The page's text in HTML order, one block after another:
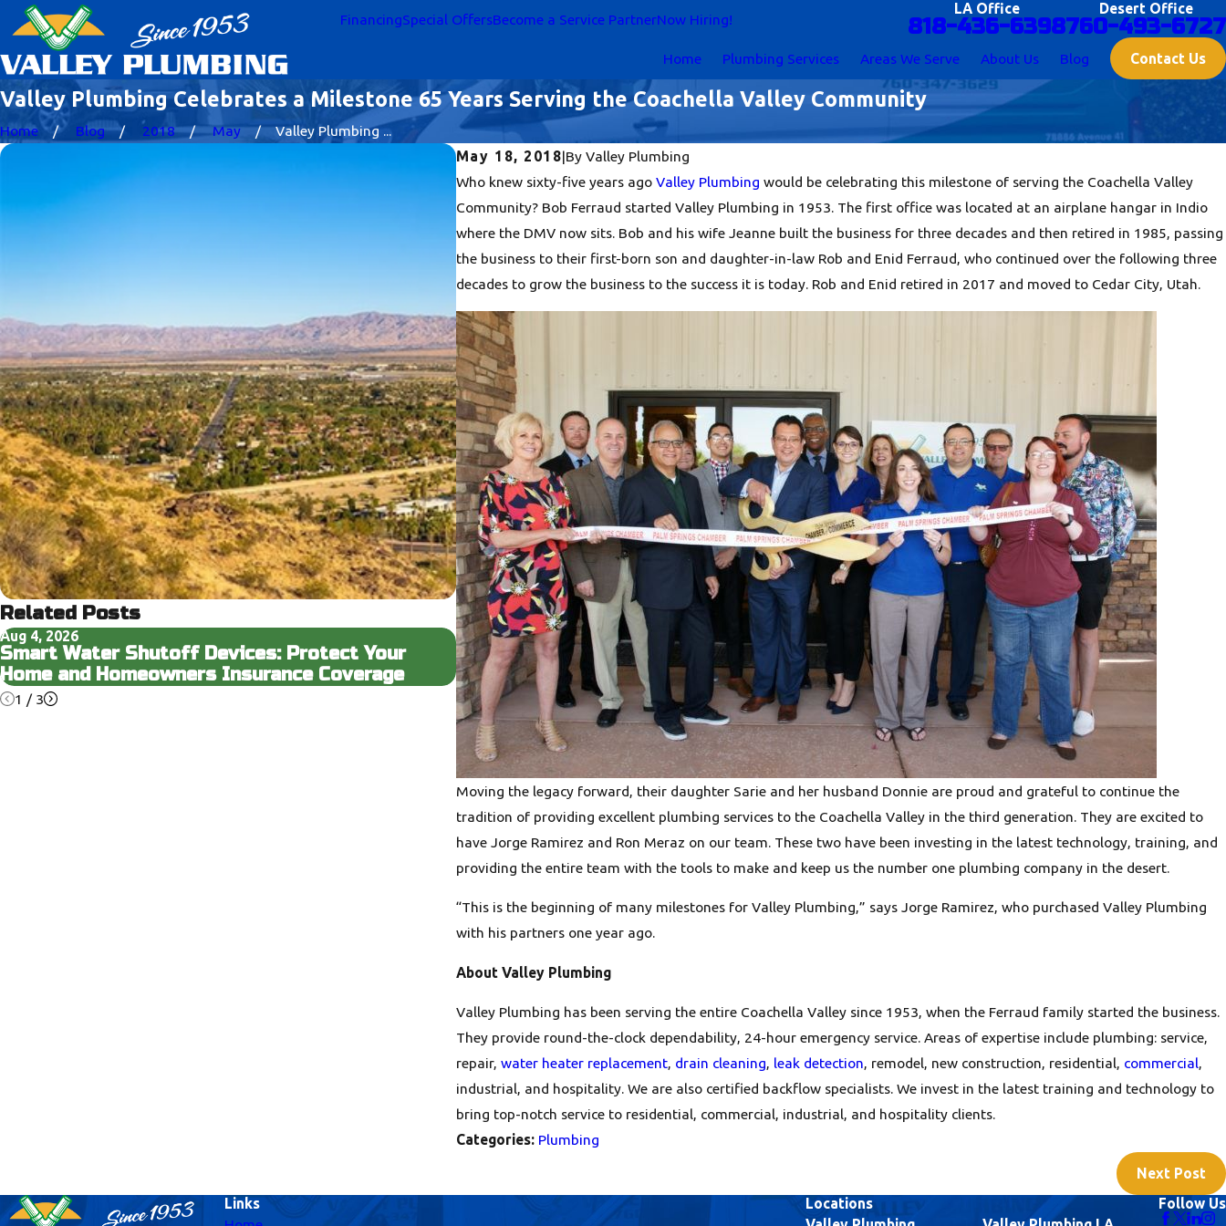
FinancingSpecial OffersBecome a Service PartnerNow Hiring!
LA Office
818-436-6398
Desert Office
760-493-6727
Home Plumbing Services Areas We Serve About Us Blog Contact Us
Valley Plumbing Celebrates a Milestone 65 Years Serving the Coachella Valley Community
Home Blog 2018 May
Valley Plumbing ...
May 18, 2018|ByValley Plumbing
Who knew sixty-five years ago Valley Plumbing would be celebrating this milestone of serving the Coachella Valley
Community? Bob Ferraud started Valley Plumbing in 1953. The first office was located at an airplane hangar in Indio
where the DMV now sits. Bob and his wife Jeanne built the business for three decades and then retired in 1985, passing
the business to their first-born son and daughter-in-law Rob and Enid Ferraud, who continued over the following three
decades to grow the business to the success it is today. Rob and Enid retired in 2017 and moved to Cedar City, Utah.
Moving the legacy forward, their daughter Sarie and her husband Donnie are proud and grateful to continue the
tradition of providing excellent plumbing services to the Coachella Valley in the third generation. They are excited to
have Jorge Ramirez and Ron Meraz on our team. These two have been investing in the latest technology, training, and
providing the entire team with the tools to make and keep us the number one plumbing company in the desert.
“This is the beginning of many milestones for Valley Plumbing,” says Jorge Ramirez, who purchased Valley Plumbing
with his partners one year ago.
About Valley Plumbing
Valley Plumbing has been serving the entire Coachella Valley since 1953, when the Ferraud family started the business.
They provide round-the-clock dependability, 24-hour emergency service. Areas of expertise include plumbing: service,
repair, water heater replacement, drain cleaning, leak detection, remodel, new construction, residential, commercial,
industrial, and hospitality. We are also certified backflow specialists. We invest in the latest training and technology to
bring top-notch service to residential, commercial, industrial, and hospitality clients.
Categories: Plumbing
Next Post
Related Posts
Aug 4, 2026
Smart Water Shutoff Devices: Protect Your
Home and Homeowners Insurance Coverage
Jul 6, 2026
Your Home Has Blood Pressure Too: Why Water
Pressure Matters
Jun 24, 2026
Hexavalent Chromium in
Is and How Reverse Osmosis Can
1 / 3
Links
Locations
Follow Us